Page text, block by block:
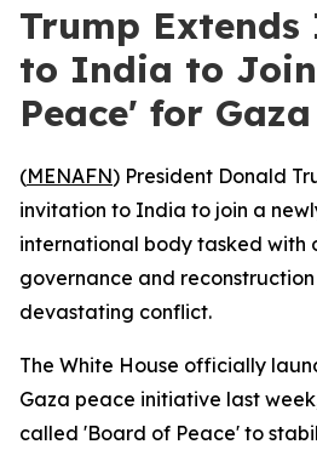
Trump
to India to
Peace' for Gaza
(MENAFN) President Donald
invitation to India to join a
international body tasked with
governance and
devastating conflict.
The White House officially
Gaza peace initiative last
called 'Board of Peace' to